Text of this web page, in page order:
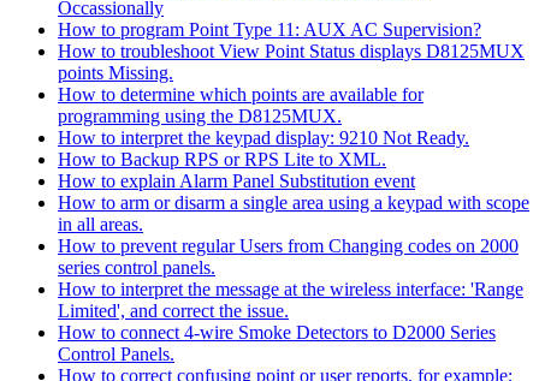
Occassionally
How to program Point Type 11: AUX AC Supervision?
How to troubleshoot View Point Status displays D8125MUX
points Missing.
How to determine which points are available for
programming using the D8125MUX.
How to interpret the keypad display: 9210 Not Ready.
How to Backup RPS or RPS Lite to XML.
How to explain Alarm Panel Substitution event
How to arm or disarm a single area using a keypad with scope
in all areas.
How to prevent regular Users from Changing codes on 2000
series control panels.
How to interpret the message at the wireless interface: 'Range
Limited', and correct the issue.
How to connect 4-wire Smoke Detectors to D2000 Series
Control Panels.
How to correct confusing point or user reports, for example;